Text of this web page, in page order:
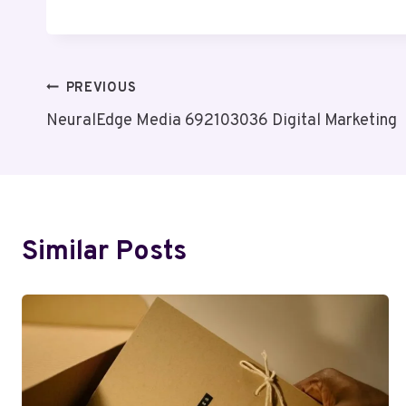
Post
Navigation
PREVIOUS
NeuralEdge Media 692103036 Digital Marketing
Similar Posts